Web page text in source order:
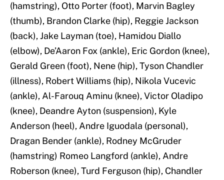
(hamstring), Otto Porter (foot), Marvin Bagley
(thumb), Brandon Clarke (hip), Reggie Jackson
(back), Jake Layman (toe), Hamidou Diallo
(elbow), De’Aaron Fox (ankle), Eric Gordon (knee),
Gerald Green (foot), Nene (hip), Tyson Chandler
(illness), Robert Williams (hip), Nikola Vucevic
(ankle), Al-Farouq Aminu (knee), Victor Oladipo
(knee), Deandre Ayton (suspension), Kyle
Anderson (heel), Andre Iguodala (personal),
Dragan Bender (ankle), Rodney McGruder
(hamstring) Romeo Langford (ankle), Andre
Roberson (knee), Turd Ferguson (hip), Chandler